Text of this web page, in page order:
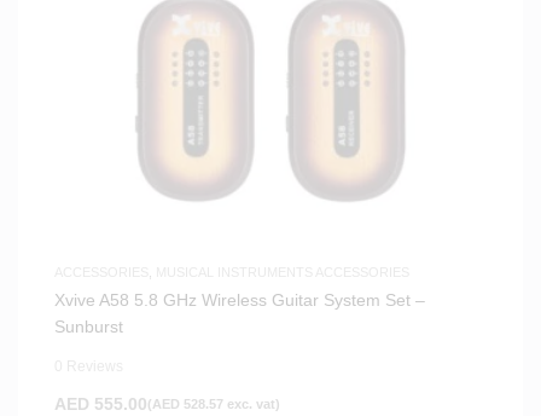
Xvive A58 5.8 GHz Wireless Guitar System Set –
Sunburst
AED 555.00(AED 528.57 exc. vat)